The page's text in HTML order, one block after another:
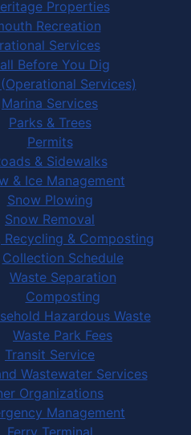
Properties
Recreation
Services
Before You Dig
Services)
Marina Services
Parks & Trees
Permits
& Sidewalks
& Ice Management
Snow Plowing
Snow Removal
Recycling & Composting
Collection Schedule
Waste Separation
Composting
Hazardous Waste
Waste Park Fees
Transit Service
Wastewater Services
Organizations
Management
Ferry Terminal